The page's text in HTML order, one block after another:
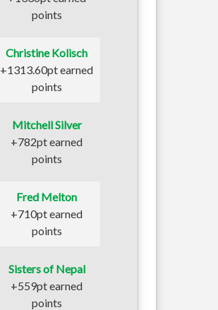
points
Christine Kolisch
+1313.60pt earned
points
Mitchell Silver
+782pt earned
points
Fred Melton
+710pt earned
points
Sisters of Nepal
+559pt earned
points